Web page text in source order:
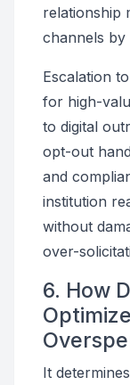
relationship
channels
Escalation
for high-
to digital
opt-out
and
institution
without
over-
6. How
It